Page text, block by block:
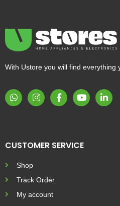
With Ustore you will find everything
CUSTOMER SERVICE
Shop
Track Order
My account